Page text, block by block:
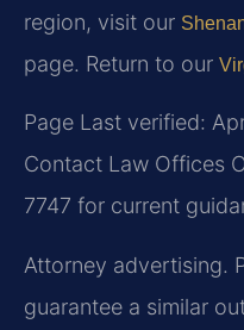
region, visit our
page. Return to our
Page Last verified:
Contact Law Offices
7747 for current
Attorney advertising.
guarantee a similar